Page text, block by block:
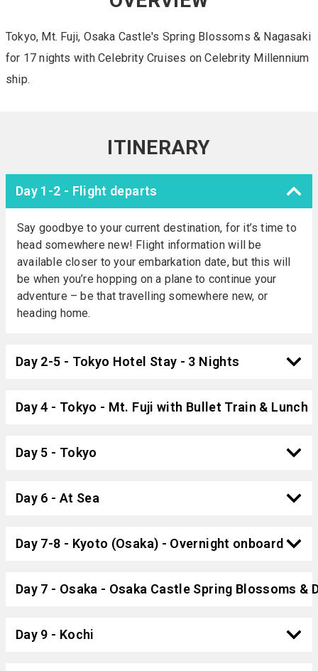
Tokyo, Mt. Fuji, Osaka Castle's Spring Blossoms & Nagasaki
for 17 nights with Celebrity Cruises on Celebrity Millennium
ship.
ITINERARY
Day 1-2 - Flight departs
Say goodbye to your current destination, for it’s time to
head somewhere new! Flight information will be
available closer to your embarkation date, but this will
be when you’re hopping on a plane to continue your
adventure – be that travelling somewhere new, or
heading home.
Day 2-5 - Tokyo Hotel Stay - 3 Nights
Day 4 - Tokyo - Mt. Fuji with Bullet Train & Lunch
Day 5 - Tokyo
Day 6 - At Sea
Day 7-8 - Kyoto (Osaka) - Overnight onboard
Day 7 - Osaka - Osaka Castle Spring Blossoms &
Day 9 - Kochi